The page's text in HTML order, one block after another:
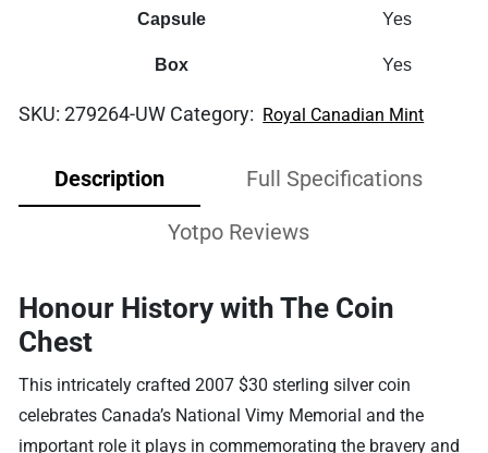
Capsule Yes
Box Yes
SKU:279264-UW Category: Royal Canadian Mint
Description Full Specifications
Yotpo Reviews
Honour History with The Coin
Chest
This intricately crafted 2007 $30 sterling silver coin
celebrates Canada’s National Vimy Memorial and the
important role it plays in commemorating the bravery and